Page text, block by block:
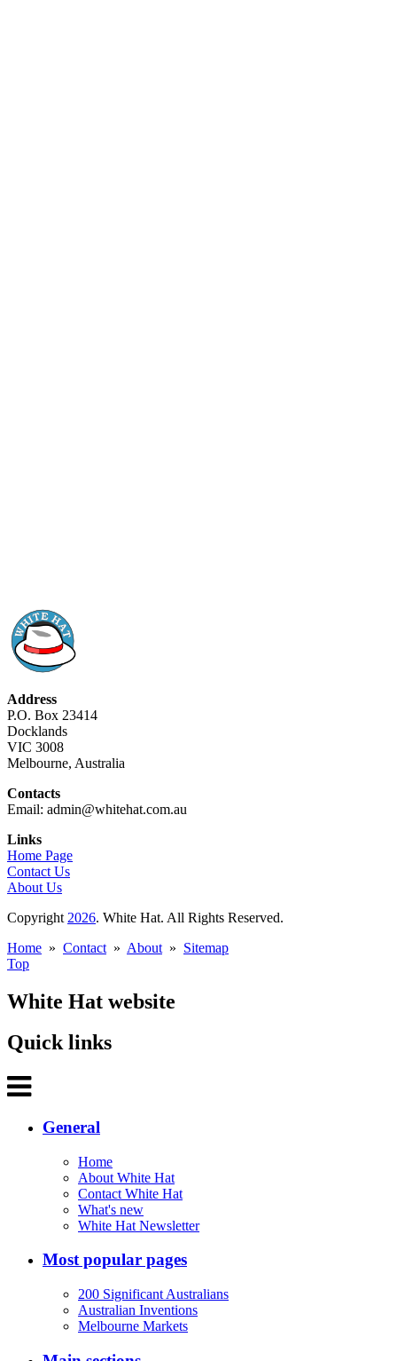
Address
P.O. Box 23414
Docklands
VIC 3008
Melbourne, Australia
Contacts
Email: admin@whitehat.com.au
Links
Home Page
Contact Us
About Us
Copyright 2026. White Hat. All Rights Reserved.
Home » Contact » About » Sitemap
Top
White Hat website
Quick links
General
Home
About White Hat
Contact White Hat
What's new
White Hat Newsletter
Most popular pages
200 Significant Australians
Australian Inventions
Melbourne Markets